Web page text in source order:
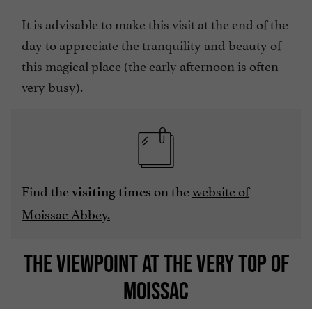
It is advisable to make this visit at the end of the
day to appreciate the tranquility and beauty of
this magical place (the early afternoon is often
very busy).
Find thevisiting times on thewebsite of
Moissac Abbey.
THE VIEWPOINT AT THE VERY TOP OF
MOISSAC